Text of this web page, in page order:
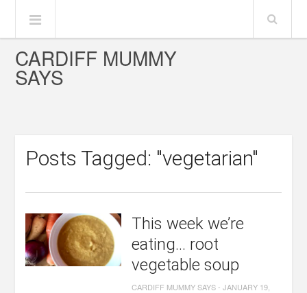
CARDIFF MUMMY
SAYS
Posts Tagged: "vegetarian"
This week we’re
eating… root
vegetable soup
CARDIFF MUMMY SAYS-JANUARY 19,